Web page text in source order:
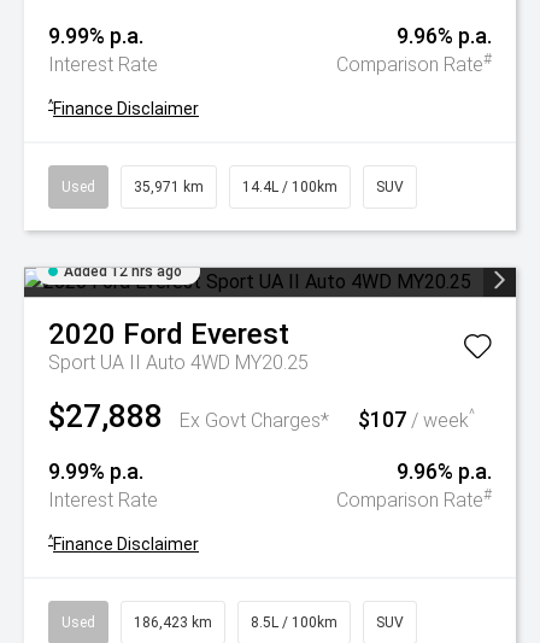
9.99% p.a.
Interest Rate
9.96% p.a.
Comparison Rate#
^Finance Disclaimer
Used 35,971 km 14.4L / 100km SUV
Added 12 hrs ago
2020 Ford Everest
Sport UA II Auto 4WD MY20.25
$27,888 Ex Govt Charges* $107 / week^
9.99% p.a.
Interest Rate
9.96% p.a.
Comparison Rate#
^Finance Disclaimer
Used 186,423 km 8.5L / 100km SUV